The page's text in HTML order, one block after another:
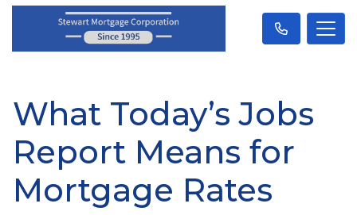
What Today’s Jobs
Report Means for
Mortgage Rates